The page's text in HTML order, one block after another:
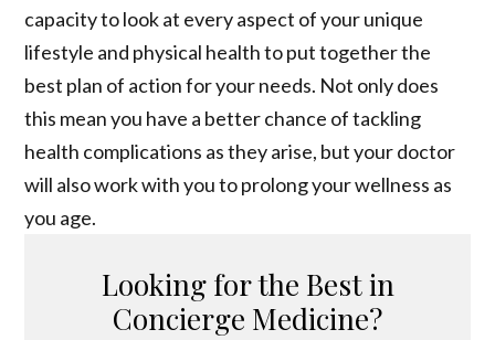
capacity to look at every aspect of your unique
lifestyle and physical health to put together the
best plan of action for your needs. Not only does
this mean you have a better chance of tackling
health complications as they arise, but your doctor
will also work with you to prolong your wellness as
you age.
Looking for the Best in
Concierge Medicine?